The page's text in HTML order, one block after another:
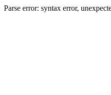
Parse error: syntax error,